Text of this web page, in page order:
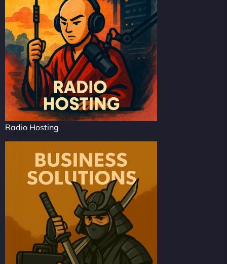
Radio Hosting